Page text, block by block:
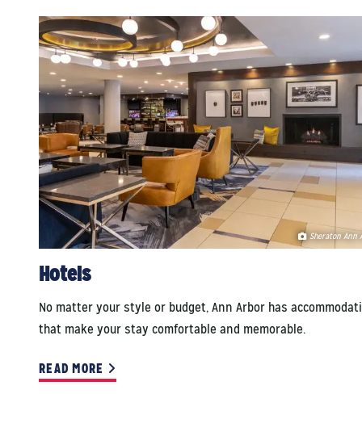
Hotels
No matter your style or budget, Ann Arbor has
that make your stay comfortable and memorable.
READ MORE
Sheraton Ann